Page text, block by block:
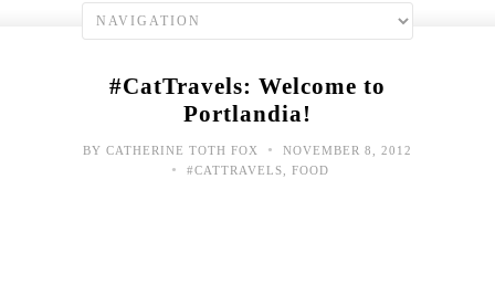
#CatTravels: Welcome to
Portlandia!
BY CATHERINE TOTH FOX • NOVEMBER 8, 2012
• #CATTRAVELS FOOD